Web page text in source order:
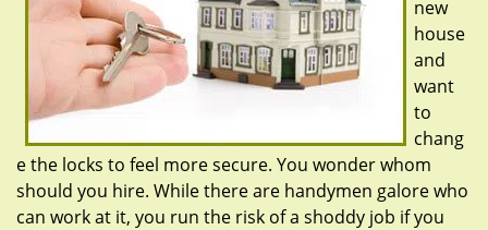
o
new
house
and
want
to
chang
e the locks to feel more secure. You wonder whom
should you hire. While there are handymen galore who
can work at it, you run the risk of a shoddy job if you